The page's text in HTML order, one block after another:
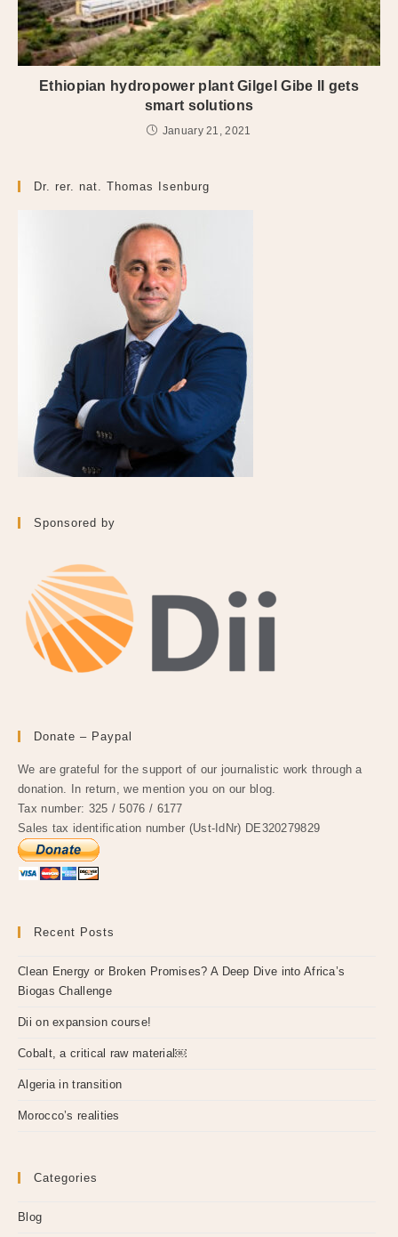
Ethiopian hydropower plant Gilgel Gibe II gets
smart solutions
January 21, 2021
Dr. rer. nat. Thomas Isenburg
Sponsored by
Donate – Paypal
We are grateful for the support of our journalistic work through a
donation. In return, we mention you on our blog.
Tax number: 325 / 5076 / 6177
Sales tax identification number (Ust-IdNr) DE320279829
Recent Posts
Clean Energy or Broken Promises? A Deep Dive into Africa’s
Biogas Challenge
Dii on expansion course!
Cobalt, a critical raw material￼
Algeria in transition
Morocco’s realities
Categories
Blog